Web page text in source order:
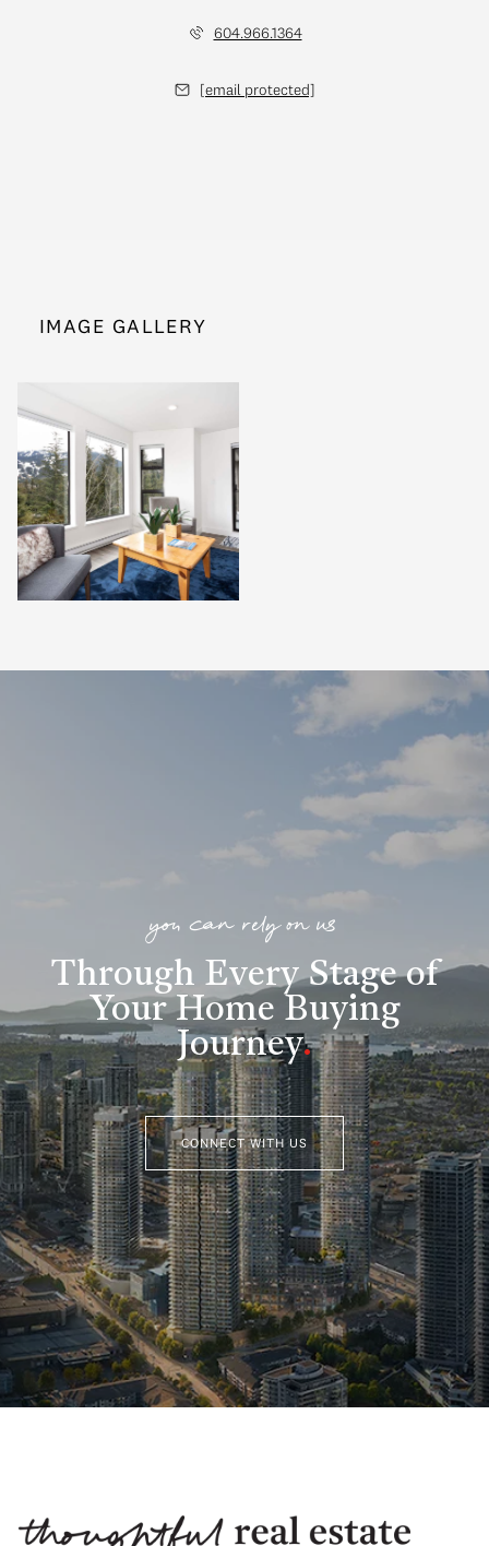
604.966.1364
[email protected]
IMAGE GALLERY
you can rely on us
Through Every Stage of
Your Home Buying
Journey.
CONNECT WITH US